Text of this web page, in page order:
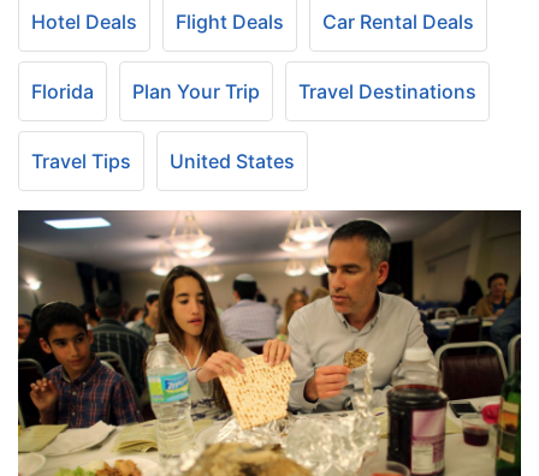
Hotel Deals Flight Deals Car Rental Deals
Florida Plan Your Trip Travel Destinations
Travel Tips United States